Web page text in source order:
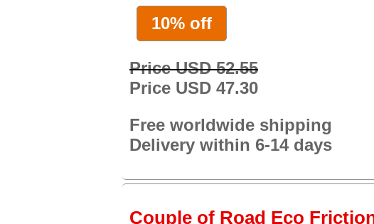
10% off
Price USD 52.55
Price USD 47.30
Free worldwide shipping
Delivery within 6-14 days
Couple of Road Eco